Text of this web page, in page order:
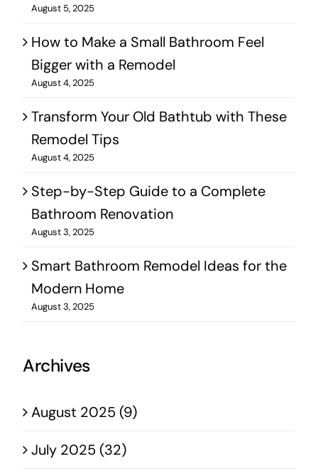
August 5, 2025
How to Make a Small Bathroom Feel
Bigger with a Remodel
August 4, 2025
Transform Your Old Bathtub with These
Remodel Tips
August 4, 2025
Step-by-Step Guide to a Complete
Bathroom Renovation
August 3, 2025
Smart Bathroom Remodel Ideas for the
Modern Home
August 3, 2025
Archives
August 2025 (9)
July 2025 (32)